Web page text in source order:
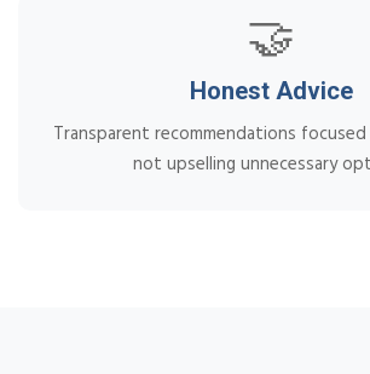
🤝
Honest Advice
Transparent recommendations
not upselling unnecessary